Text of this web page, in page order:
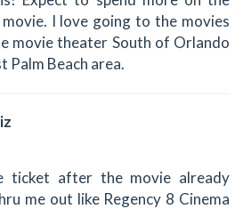
I love going to the movies
movie theater South of Orlando
Palm Beach area.
ticket after the movie already
me out like Regency 8 Cinema